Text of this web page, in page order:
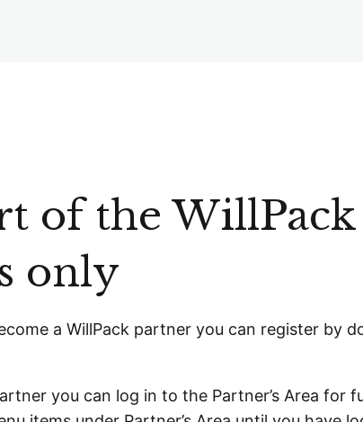
of the
only
a WillPack partner you can register by
you can log in to the Partner’s Area for